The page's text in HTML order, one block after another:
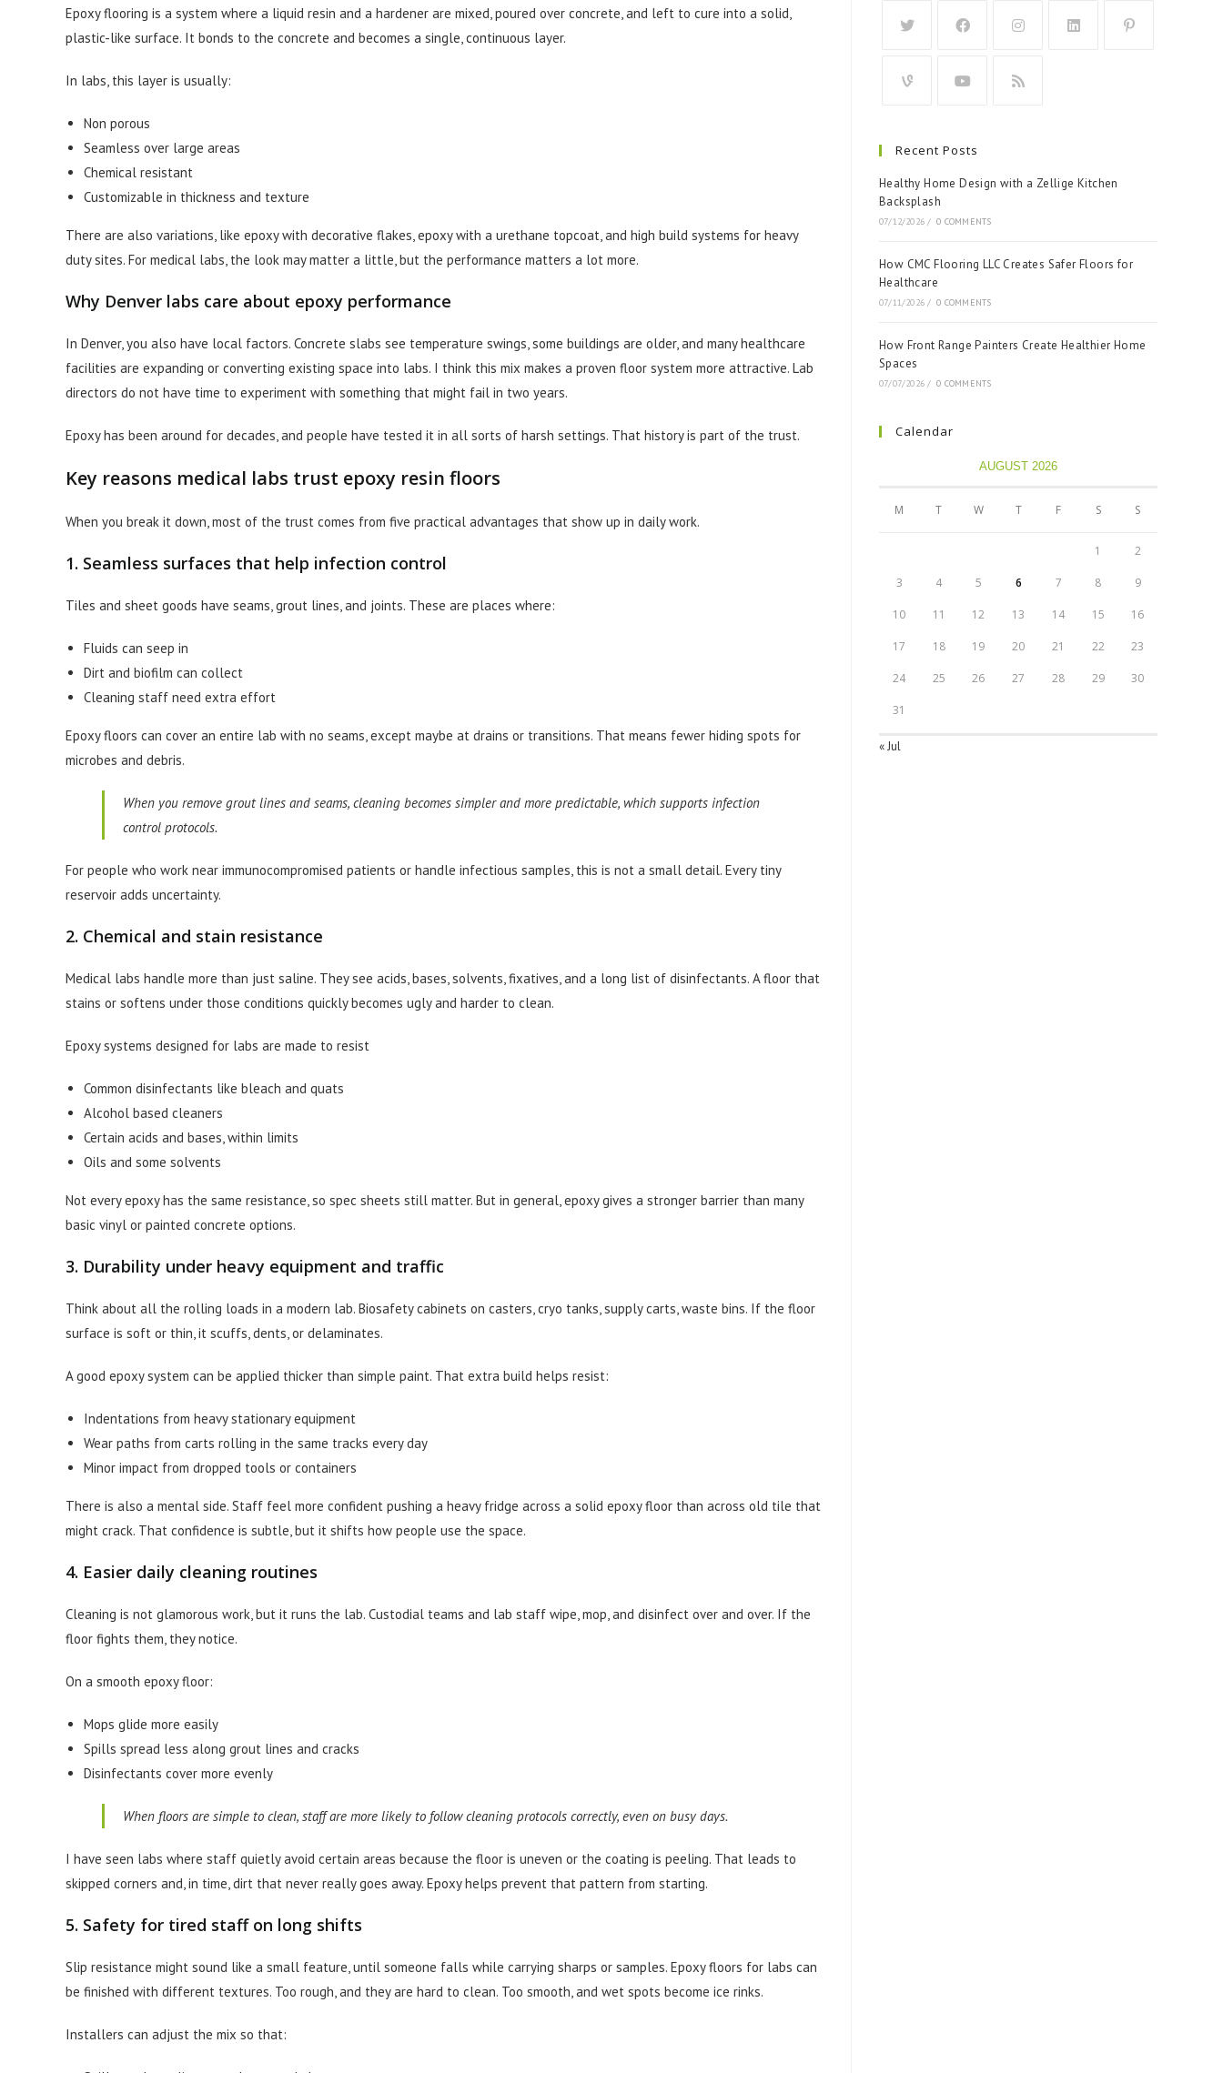
Epoxy flooring is a system where a liquid resin and a hardener are mixed, poured over concrete, and left to cure into a solid,
plastic-like surface. It bonds to the concrete and becomes a single, continuous layer.
In labs, this layer is usually:
Non porous
Seamless over large areas
Chemical resistant
Customizable in thickness and texture
There are also variations, like epoxy with decorative flakes, epoxy with a urethane topcoat, and high build systems for heavy
duty sites. For medical labs, the look may matter a little, but the performance matters a lot more.
Why Denver labs care about epoxy performance
In Denver, you also have local factors. Concrete slabs see temperature swings, some buildings are older, and many healthcare
facilities are expanding or converting existing space into labs. I think this mix makes a proven floor system more attractive. Lab
directors do not have time to experiment with something that might fail in two years.
Epoxy has been around for decades, and people have tested it in all sorts of harsh settings. That history is part of the trust.
Key reasons medical labs trust epoxy resin floors
When you break it down, most of the trust comes from five practical advantages that show up in daily work.
1. Seamless surfaces that help infection control
Tiles and sheet goods have seams, grout lines, and joints. These are places where:
Fluids can seep in
Dirt and biofilm can collect
Cleaning staff need extra effort
Epoxy floors can cover an entire lab with no seams, except maybe at drains or transitions. That means fewer hiding spots for
microbes and debris.
When you remove grout lines and seams, cleaning becomes simpler and more predictable, which supports infection
control protocols.
For people who work near immunocompromised patients or handle infectious samples, this is not a small detail. Every tiny
reservoir adds uncertainty.
2. Chemical and stain resistance
Medical labs handle more than just saline. They see acids, bases, solvents, fixatives, and a long list of disinfectants. A floor that
stains or softens under those conditions quickly becomes ugly and harder to clean.
Epoxy systems designed for labs are made to resist
Common disinfectants like bleach and quats
Alcohol based cleaners
Certain acids and bases, within limits
Oils and some solvents
Not every epoxy has the same resistance, so spec sheets still matter. But in general, epoxy gives a stronger barrier than many
basic vinyl or painted concrete options.
3. Durability under heavy equipment and traffic
Think about all the rolling loads in a modern lab. Biosafety cabinets on casters, cryo tanks, supply carts, waste bins. If the floor
surface is soft or thin, it scuffs, dents, or delaminates.
A good epoxy system can be applied thicker than simple paint. That extra build helps resist:
Indentations from heavy stationary equipment
Wear paths from carts rolling in the same tracks every day
Minor impact from dropped tools or containers
There is also a mental side. Staff feel more confident pushing a heavy fridge across a solid epoxy floor than across old tile that
might crack. That confidence is subtle, but it shifts how people use the space.
4. Easier daily cleaning routines
Cleaning is not glamorous work, but it runs the lab. Custodial teams and lab staff wipe, mop, and disinfect over and over. If the
floor fights them, they notice.
On a smooth epoxy floor:
Mops glide more easily
Spills spread less along grout lines and cracks
Disinfectants cover more evenly
When floors are simple to clean, staff are more likely to follow cleaning protocols correctly, even on busy days.
I have seen labs where staff quietly avoid certain areas because the floor is uneven or the coating is peeling. That leads to
skipped corners and, in time, dirt that never really goes away. Epoxy helps prevent that pattern from starting.
5. Safety for tired staff on long shifts
Slip resistance might sound like a small feature, until someone falls while carrying sharps or samples. Epoxy floors for labs can
be finished with different textures. Too rough, and they are hard to clean. Too smooth, and wet spots become ice rinks.
Installers can adjust the mix so that:
Recent Posts
Healthy Home Design with a Zellige Kitchen
Backsplash
07/12/2026 / 0 COMMENTS
How CMC Flooring LLC Creates Safer Floors for
Healthcare
07/11/2026 / 0 COMMENTS
How Front Range Painters Create Healthier Home
Spaces
07/07/2026 / 0 COMMENTS
Calendar
AUGUST 2026
M T W T F S S
1 2
3 4 5 6 7 8 9
10 11 12 13 14 15 16
17 18 19 20 21 22 23
24 25 26 27 28 29 30
31
« Jul